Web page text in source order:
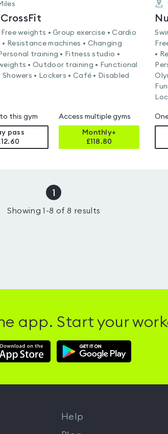
Free weights • Group exercise • Cardio
• Resistance machines • Changing
training • Fitness studio •
• Outdoor training • Functional
Showers • Lockers • Café • Disabled
this gym
pass
Access multiple gyms
Monthly+
£118.80
•
1
Showing1 -8 of8 results
app. Start your
Download
Hussle
App
Google
Help